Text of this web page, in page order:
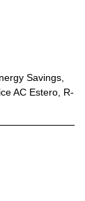
Savings
AC Estero R-